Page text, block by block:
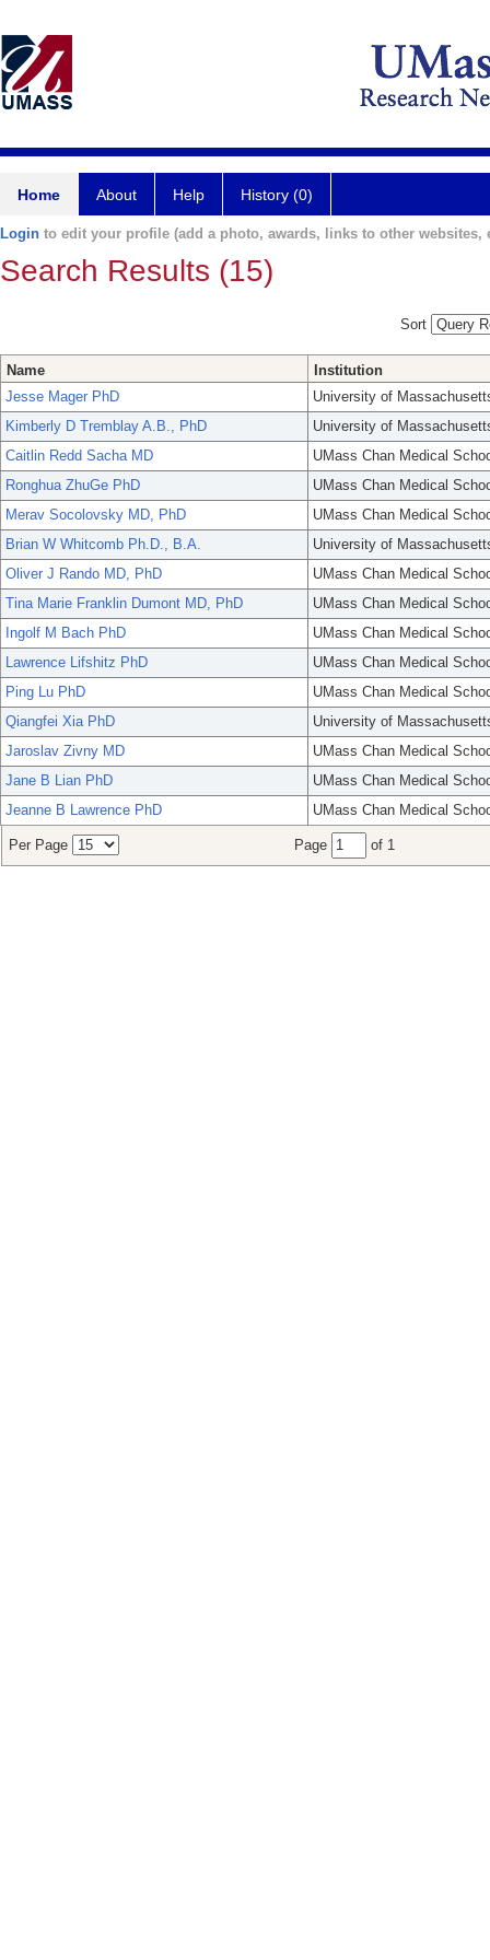
Home About Help History (0)
Login to edit your profile (add a photo, awards, links to other websites,
Search Results (15)
Sort
Name
Institution
Jesse Mager PhD
University of
Kimberly D Tremblay A.B., PhD
University of
Caitlin Redd Sacha MD
UMass Chan Medical
Ronghua ZhuGe PhD
UMass Chan Medical
Merav Socolovsky MD, PhD
UMass Chan Medical
Brian W Whitcomb Ph.D., B.A.
University of
Oliver J Rando MD, PhD
UMass Chan Medical
Tina Marie Franklin Dumont MD, PhD
UMass Chan Medical
Ingolf M Bach PhD
UMass Chan Medical
Lawrence Lifshitz PhD
UMass Chan Medical
Ping Lu PhD
UMass Chan Medical
Qiangfei Xia PhD
University of
Jaroslav Zivny MD
UMass Chan Medical
Jane B Lian PhD
UMass Chan Medical
Jeanne B Lawrence PhD
UMass Chan Medical
Per Page Page of 1